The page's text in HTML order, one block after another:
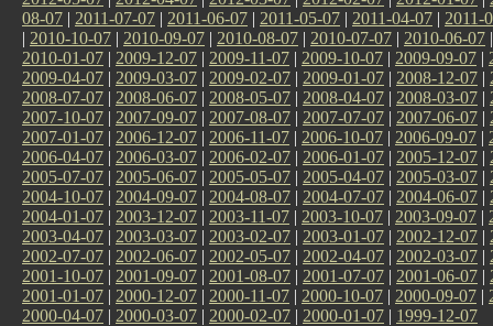
08-07 | 2011-07-07 | 2011-06-07 | 2011-05-07 | 2011-04-07 | 2011-
| 2010-10-07 | 2010-09-07 | 2010-08-07 | 2010-07-07 | 2010-06-07
2010-01-07 | 2009-12-07 | 2009-11-07 | 2009-10-07 | 2009-09-07 |
2009-04-07 | 2009-03-07 | 2009-02-07 | 2009-01-07 | 2008-12-07 |
2008-07-07 | 2008-06-07 | 2008-05-07 | 2008-04-07 | 2008-03-07 |
2007-10-07 | 2007-09-07 | 2007-08-07 | 2007-07-07 | 2007-06-07 |
2007-01-07 | 2006-12-07 | 2006-11-07 | 2006-10-07 | 2006-09-07 |
2006-04-07 | 2006-03-07 | 2006-02-07 | 2006-01-07 | 2005-12-07 |
2005-07-07 | 2005-06-07 | 2005-05-07 | 2005-04-07 | 2005-03-07 |
2004-10-07 | 2004-09-07 | 2004-08-07 | 2004-07-07 | 2004-06-07 |
2004-01-07 | 2003-12-07 | 2003-11-07 | 2003-10-07 | 2003-09-07 |
2003-04-07 | 2003-03-07 | 2003-02-07 | 2003-01-07 | 2002-12-07 |
2002-07-07 | 2002-06-07 | 2002-05-07 | 2002-04-07 | 2002-03-07 |
2001-10-07 | 2001-09-07 | 2001-08-07 | 2001-07-07 | 2001-06-07 |
2001-01-07 | 2000-12-07 | 2000-11-07 | 2000-10-07 | 2000-09-07 |
2000-04-07 | 2000-03-07 | 2000-02-07 | 2000-01-07 | 1999-12-07